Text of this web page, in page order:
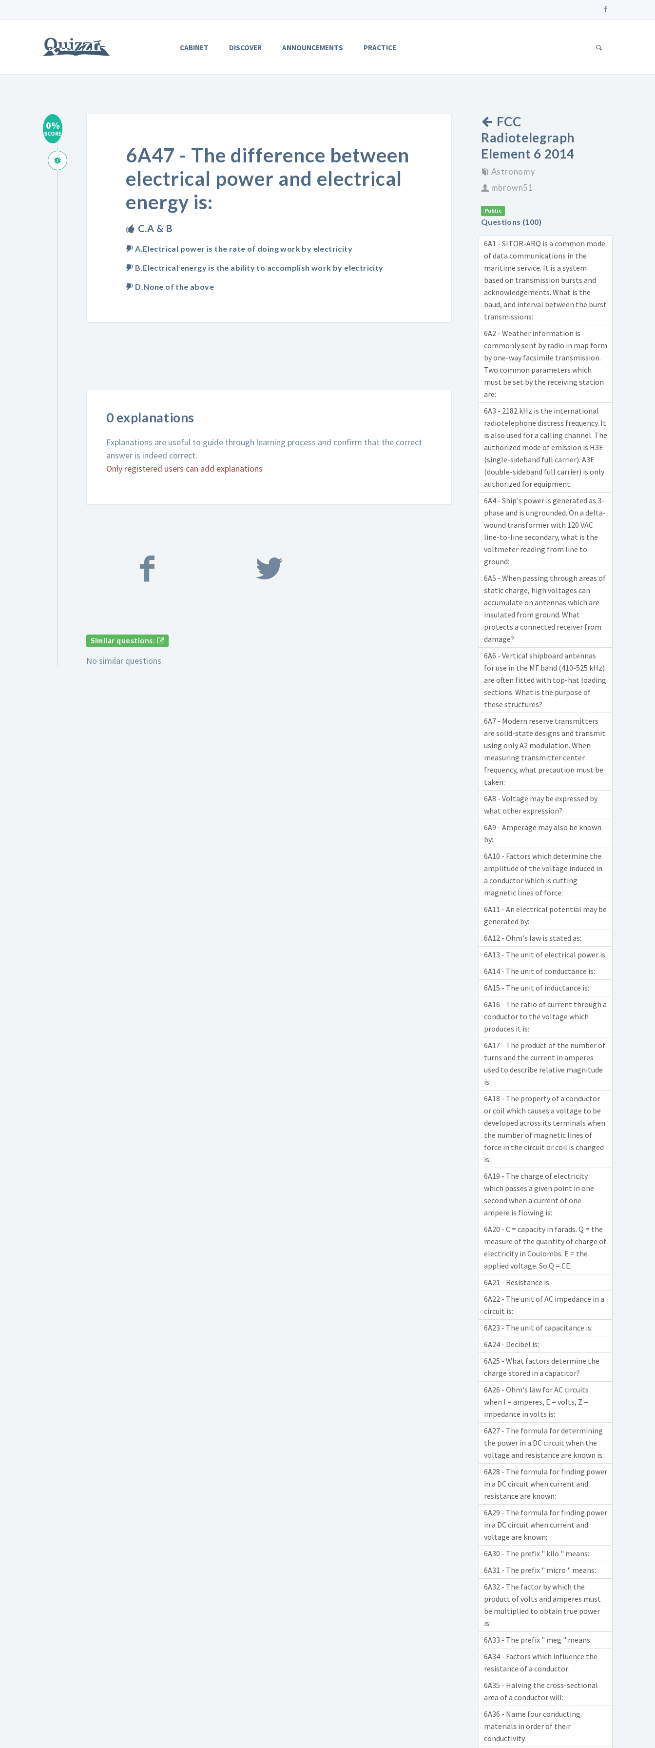
CABINET DISCOVER ANNOUNCEMENTS PRACTICE
0%
SCORE
6A47 - The difference between
electrical power and electrical
energy is:
C.A & B
A.Electrical power is the rate of doing work by electricity
B.Electrical energy is the ability to accomplish work by electricity
D.None of the above
0 explanations
Explanations are useful to guide through learning process and confirm that the correct
answer is indeed correct.
Only registered users can add explanations
Similar questions:
No similar questions.
FCC
Radiotelegraph
Element 6 2014
Astronomy
mbrown51
Public
Questions (100)
6A1 - SITOR-ARQ is a common mode
of data communications in the
maritime service. It is a system
based on transmission bursts and
acknowledgements. What is the
baud, and interval between the burst
transmissions:
6A2 - Weather information is
commonly sent by radio in map form
by one-way facsimile transmission.
Two common parameters which
must be set by the receiving station
are:
6A3 - 2182 kHz is the international
radiotelephone distress frequency. It
is also used for a calling channel. The
authorized mode of emission is H3E
(single-sideband full carrier). A3E
(double-sideband full carrier) is only
authorized for equipment:
6A4 - Ship's power is generated as 3-
phase and is ungrounded. On a delta-
wound transformer with 120 VAC
line-to-line secondary, what is the
voltmeter reading from line to
ground:
6A5 - When passing through areas of
static charge, high voltages can
accumulate on antennas which are
insulated from ground. What
protects a connected receiver from
damage?
6A6 - Vertical shipboard antennas
for use in the MF band (410-525 kHz)
are often fitted with top-hat loading
sections. What is the purpose of
these structures?
6A7 - Modern reserve transmitters
are solid-state designs and transmit
using only A2 modulation. When
measuring transmitter center
frequency, what precaution must be
taken:
6A8 - Voltage may be expressed by
what other expression?
6A9 - Amperage may also be known
by:
6A10 - Factors which determine the
amplitude of the voltage induced in
a conductor which is cutting
magnetic lines of force:
6A11 - An electrical potential may be
generated by:
6A12 - Ohm's law is stated as:
6A13 - The unit of electrical power is:
6A14 - The unit of conductance is:
6A15 - The unit of inductance is:
6A16 - The ratio of current through a
conductor to the voltage which
produces it is:
6A17 - The product of the number of
turns and the current in amperes
used to describe relative magnitude
is:
6A18 - The property of a conductor
or coil which causes a voltage to be
developed across its terminals when
the number of magnetic lines of
force in the circuit or coil is changed
is:
6A19 - The charge of electricity
which passes a given point in one
second when a current of one
ampere is flowing is:
6A20 - C = capacity in farads. Q = the
measure of the quantity of charge of
electricity in Coulombs. E = the
applied voltage. So Q = CE:
6A21 - Resistance is:
6A22 - The unit of AC impedance in a
circuit is:
6A23 - The unit of capacitance is:
6A24 - Decibel is:
6A25 - What factors determine the
charge stored in a capacitor?
6A26 - Ohm's law for AC circuits
when I = amperes, E = volts, Z =
impedance in volts is:
6A27 - The formula for determining
the power in a DC circuit when the
voltage and resistance are known is:
6A28 - The formula for finding power
in a DC circuit when current and
resistance are known:
6A29 - The formula for finding power
in a DC circuit when current and
voltage are known:
6A30 - The prefix " kilo " means:
6A31 - The prefix " micro " means:
6A32 - The factor by which the
product of volts and amperes must
be multiplied to obtain true power
is:
6A33 - The prefix " meg " means:
6A34 - Factors which influence the
resistance of a conductor:
6A35 - Halving the cross-sectional
area of a conductor will:
6A36 - Name four conducting
materials in order of their
conductivity.